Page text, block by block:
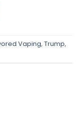
Vaping, Trump,